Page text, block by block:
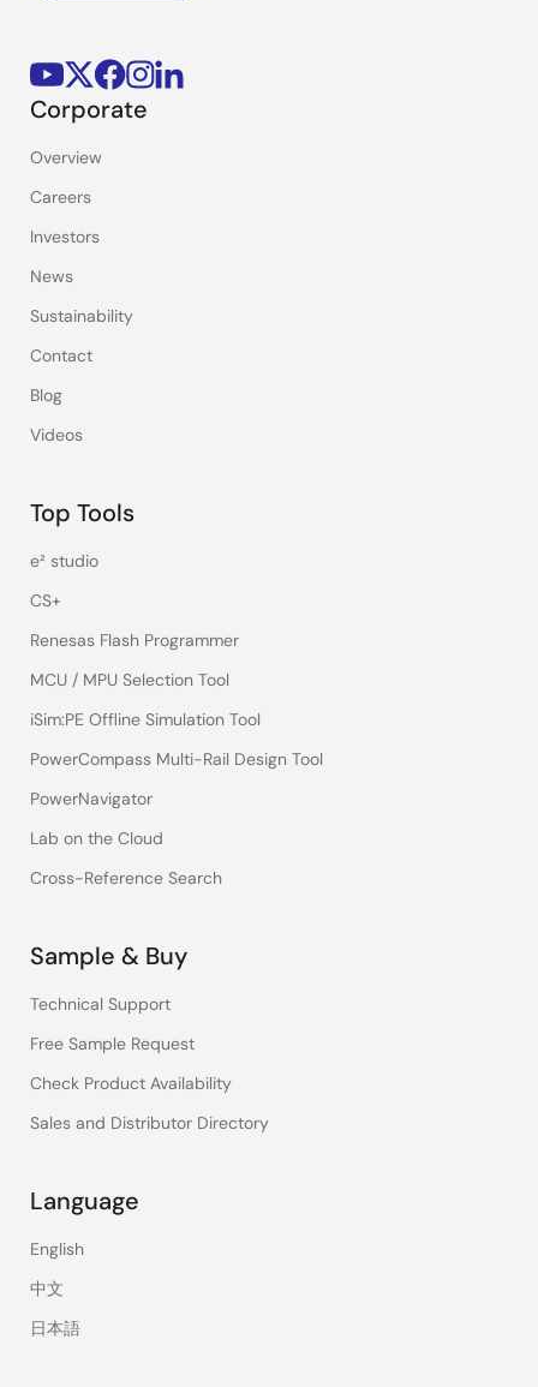
Corporate
Overview
Careers
Investors
News
Sustainability
Contact
Blog
Videos
Top Tools
e² studio
CS+
Renesas Flash Programmer
MCU / MPU Selection Tool
iSim:PE Offline Simulation Tool
PowerCompass Multi-Rail Design Tool
PowerNavigator
Lab on the Cloud
Cross-Reference Search
Sample & Buy
Technical Support
Free Sample Request
Check Product Availability
Sales and Distributor Directory
Language
English
中文
日本語